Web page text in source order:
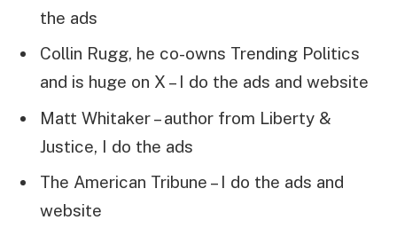
the ads
Collin Rugg, he co-owns Trending Politics
and is huge on X – I do the ads and website
Matt Whitaker – author from Liberty &
Justice, I do the ads
The American Tribune – I do the ads and
website